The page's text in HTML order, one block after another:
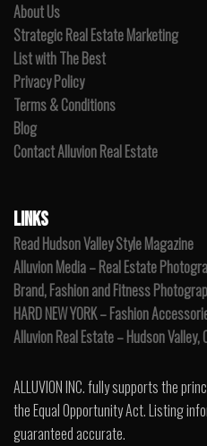
About Us
Strategic Real Estate Marketing
List with The Best
Privacy Policy
Terms & Conditions
Blog
Contact Alluvion Real Estate
LINKS
Read Hudson Valley Style Magazine
Alluvion Media – Real Estate
Brand, Fashion and Fitness
HARD NEW YORK – Fashion
Alluvion Real Estate – Hudson
ALLUVION INC. fully supports the
the Equal Opportunity Act. Listing
guaranteed accurate.